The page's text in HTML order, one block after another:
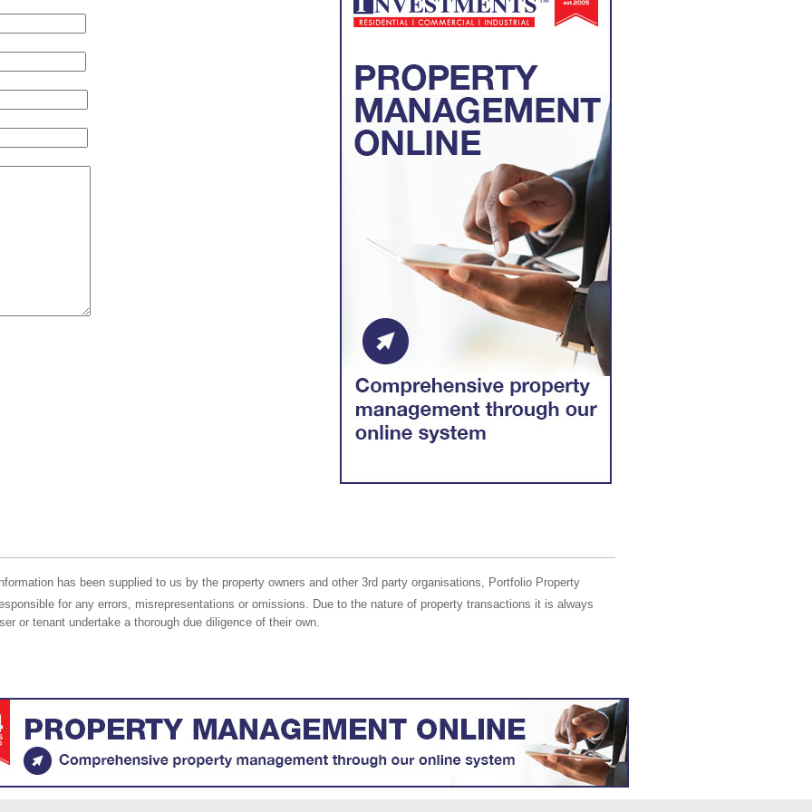
has been supplied to us by the property owners and other 3rd party organisations, Portfolio Property
for any errors, misrepresentations or omissions. Due to the nature of property transactions it is always
or tenant undertake a thorough due diligence of their own.